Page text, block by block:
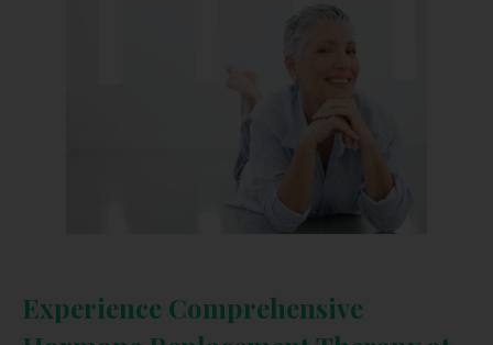
Experience Comprehensive